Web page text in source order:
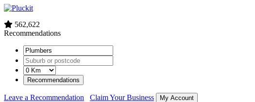
562,622
Recommendations
Recommendations
Leave a Recommendation Claim Your Business My Account